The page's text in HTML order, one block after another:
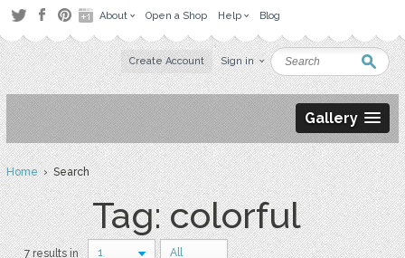
About Open a Shop Help Blog
Create Account Sign in
Gallery
Home› Search
Tag: colorful
7 results in
1
All